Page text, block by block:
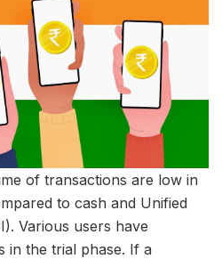
of transactions are low in
to cash and Unified
Various users have
in the trial phase. If a